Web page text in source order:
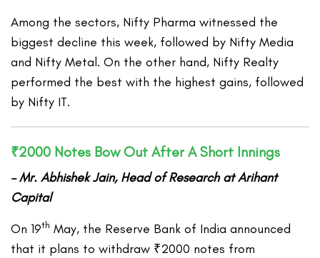
Among the sectors, Nifty Pharma witnessed the
biggest decline this week, followed by Nifty Media
and Nifty Metal. On the other hand, Nifty Realty
performed the best with the highest gains, followed
by Nifty IT.
₹2000 Notes Bow Out After A Short Innings
– Mr. Abhishek Jain, Head of Research at Arihant
Capital
On 19th May, the Reserve Bank of India announced
that it plans to withdraw ₹2000 notes from